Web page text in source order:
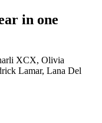
in one
XCX, Olivia
Lamar, Lana Del